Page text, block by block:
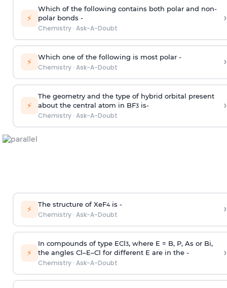
⚡
Which of the following contains both polar and non-
polar bonds -
Chemistry· Ask-A-Doubt
›
⚡ Which one of the following is most polar -
Chemistry· Ask-A-Doubt ›
⚡
The geometry and the type of hybrid orbital present
about the central atom in BF3is-
Chemistry· Ask-A-Doubt
›
⚡ The structure of XeF4is -
Chemistry· Ask-A-Doubt ›
⚡
In compounds of type ECl3, where E = B, P, As or Bi,
the angles Cl–E–Cl for different E are in the -
Chemistry· Ask-A-Doubt
›